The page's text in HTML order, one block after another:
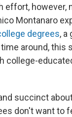
effort, however,
Montanaro
degrees, a
around,
college-
succinct
don't want to